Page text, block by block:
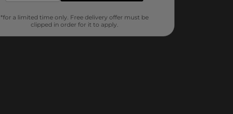
*for a limited time only. Free delivery offer must be
clipped in order for it to apply.